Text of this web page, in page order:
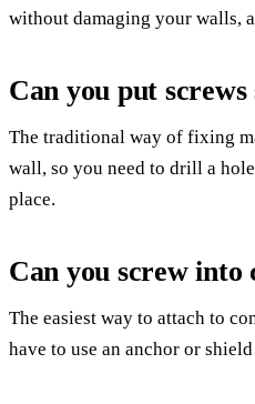
without damaging your walls,
Can you put
The traditional way of fixing
wall, so you need to drill a
place.
Can you screw into
The easiest way to attach to
have to use an anchor or